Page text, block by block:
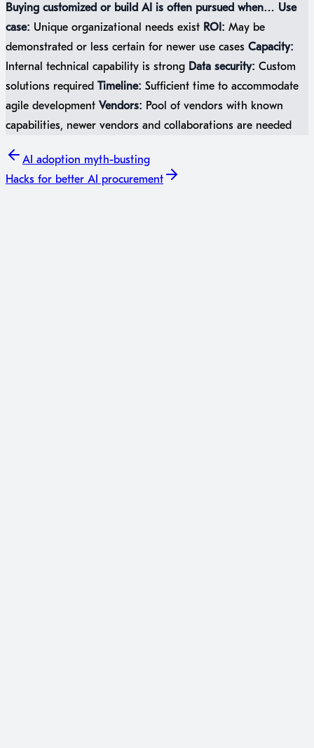
Buying customized or build AI is often pursued when… Use
case: Unique organizational needs exist ROI: May be
demonstrated or less certain for newer use cases Capacity:
Internal technical capability is strong Data security: Custom
solutions required Timeline: Sufficient time to accommodate
agile development Vendors: Pool of vendors with known
capabilities, newer vendors and collaborations are needed
AI adoption myth-busting
Hacks for better AI procurement